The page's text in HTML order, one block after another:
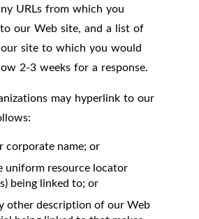
URLs from which you
our Web site, and a list of
our site to which you would
2-3 weeks for a response.
may hyperlink to our
corporate name; or
uniform resource locator
being linked to; or
other description of our Web